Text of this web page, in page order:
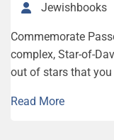
Jewishbooks
Commemorate
complex, Star-of-
out of stars that you
Read More